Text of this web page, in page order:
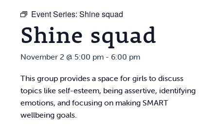
Event Series:Shine squad
Shine squad
November 2 @ 5:00 pm - 6:00 pm
This group provides a space for girls to discuss
topics like self-esteem, being assertive, identifying
emotions, and focusing on making SMART
wellbeing goals.